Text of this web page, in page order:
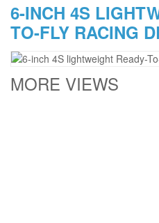
6-INCH 4S
TO-FLY RACING
MORE VIEWS